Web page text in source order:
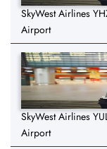
SkyWest Airlines
Airport
SkyWest Airlines
Airport